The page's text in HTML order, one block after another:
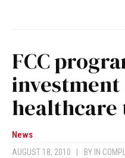
FCC
healthcare
News
AUGUST 18, 2010 BY IN